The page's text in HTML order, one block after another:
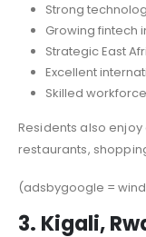
Strong
Growing fintech
Strategic East
Excellent
Skilled workforce
Residents also
restaurants,
(adsbygoogle =
3. Kigali,